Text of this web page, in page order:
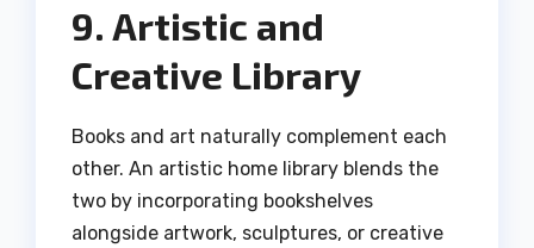
9. Artistic and
Creative Library
Books and art naturally complement each
other. An artistic home library blends the
two by incorporating bookshelves
alongside artwork, sculptures, or creative